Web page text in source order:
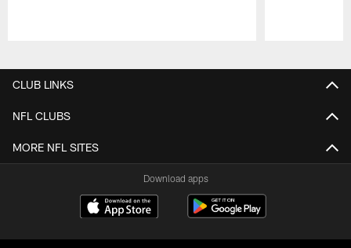
CLUB LINKS
NFL CLUBS
MORE NFL SITES
Download apps